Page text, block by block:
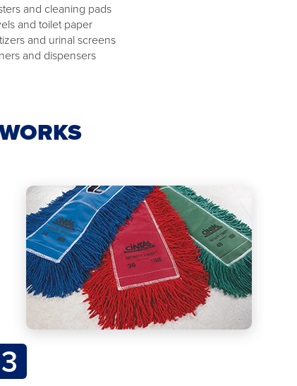
and cleaning pads
and toilet paper
and urinal screens
and dispensers
3